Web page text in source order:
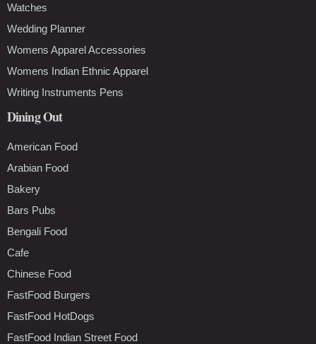
Watches
Wedding Planner
Womens Apparel Accessories
Womens Indian Ethnic Apparel
Writing Instruments Pens
Dining Out
American Food
Arabian Food
Bakery
Bars Pubs
Bengali Food
Cafe
Chinese Food
FastFood Burgers
FastFood HotDogs
FastFood Indian Street Food